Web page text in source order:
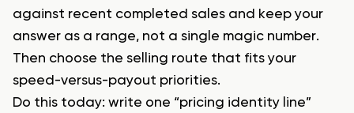
against recent completed sales and keep your
answer as a range, not a single magic number.
Then choose the selling route that fits your
speed-versus-payout priorities.
Do this today: write one “pricing identity line”